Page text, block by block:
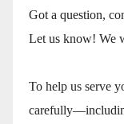
Got a question,
Let us know! We
To help us serve